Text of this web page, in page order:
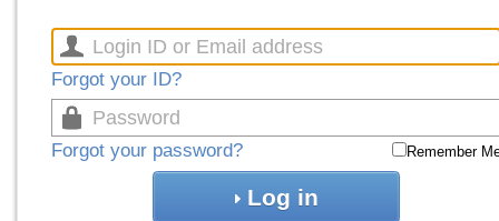
Forgot your ID?
Forgot your password? Remember
Log in